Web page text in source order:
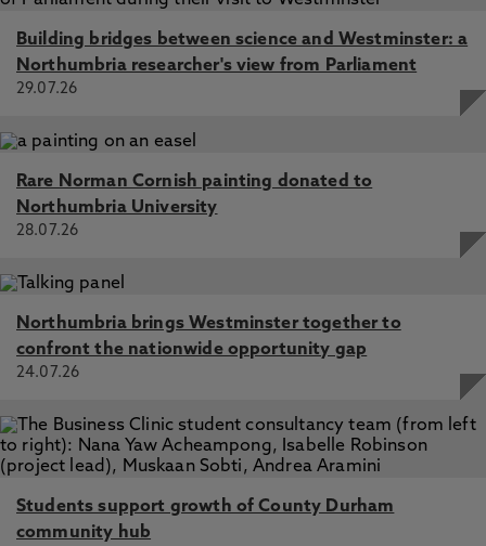
Building bridges between science and Westminster: a
Northumbria researcher's view from Parliament
29.07.26
Rare Norman Cornish painting donated to
Northumbria University
28.07.26
Northumbria brings Westminster together to
confront the nationwide opportunity gap
24.07.26
Students support growth of County Durham
community hub